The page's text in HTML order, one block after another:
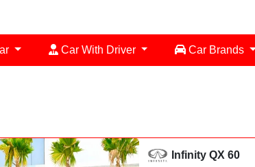
Car With Driver Car Brands
Infinity QX 60